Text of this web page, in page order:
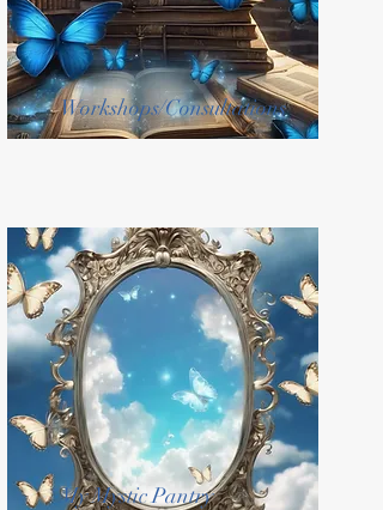
Workshops/Consultations
My Mystic Pantry